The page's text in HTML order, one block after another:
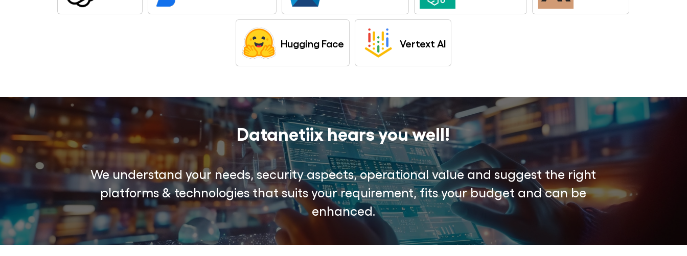
Hugging Face Vertext AI
Datanetiix hears you well!
We understand your needs, security aspects, operational value and suggest the right
platforms & technologies that suits your requirement, fits your budget and can be
enhanced.